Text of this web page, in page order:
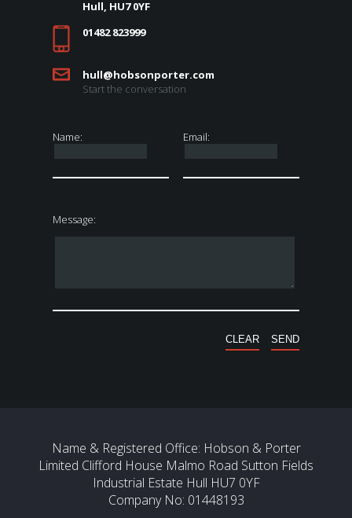
Hull, HU7 0YF
01482 823999
hull@hobsonporter.com
Start the conversation
Name: Email:
Message:
Name & Registered Office: Hobson & Porter
Limited Clifford House Malmo Road Sutton Fields
Industrial Estate Hull HU7 0YF
Company No: 01448193